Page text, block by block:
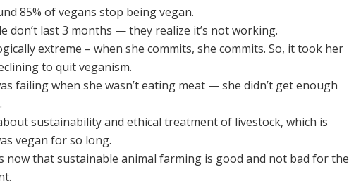
85% of vegans stop being vegan.
don’t last 3 months — they realize it’s not working.
extreme – when she commits, she commits. So, it took her
to quit veganism.
failing when she wasn’t eating meat — she didn’t get enough
sustainability and ethical treatment of livestock, which is
vegan for so long.
now that sustainable animal farming is good and not bad for the